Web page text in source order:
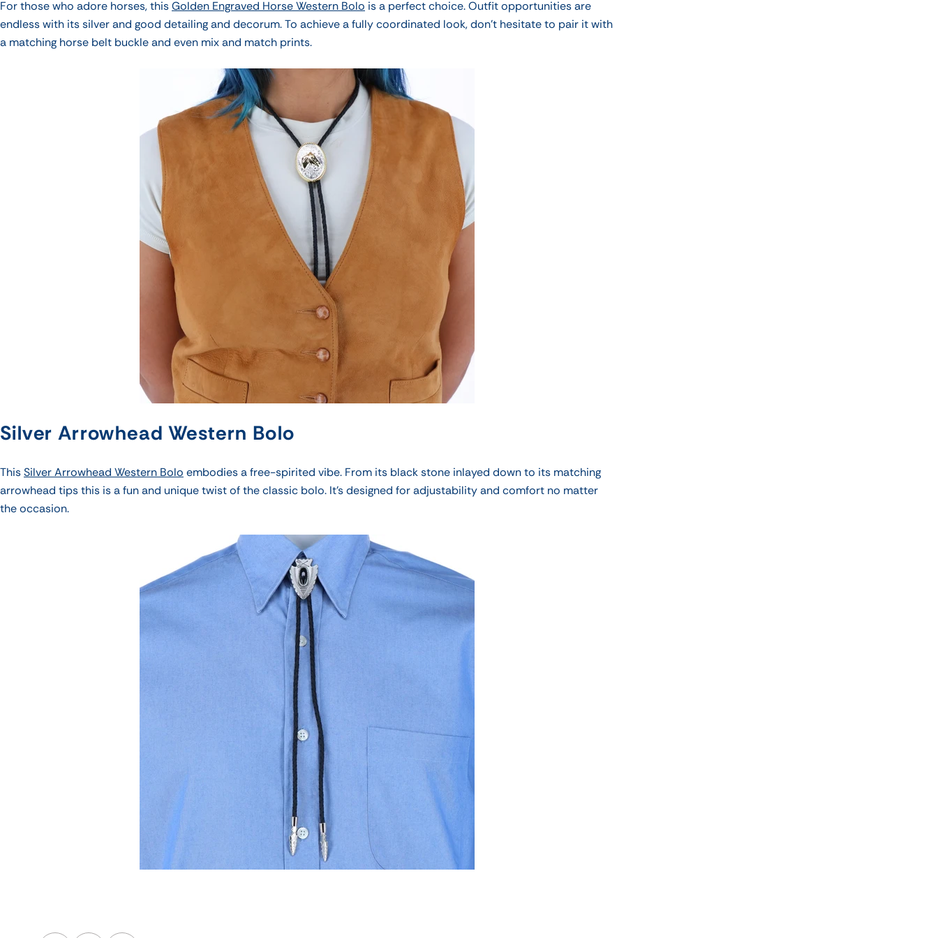
For those who adore horses, thisGolden Engraved Horse Western Bolo is a perfect choice.Outfit opportunities are
endless with its silver and good detailing and decorum.To achieve a fully coordinated look, don't hesitate to pair it with
a matching horse belt buckle and even mix and match prints.
Silver Arrowhead Western Bolo
ThisSilver Arrowhead Western Bolo embodies a free-spirited vibe. From its black stone inlayed down to its matching
arrowhead tips this is a fun and unique twist of the classic bolo. It's designed for adjustability and comfort no matter
the occasion.